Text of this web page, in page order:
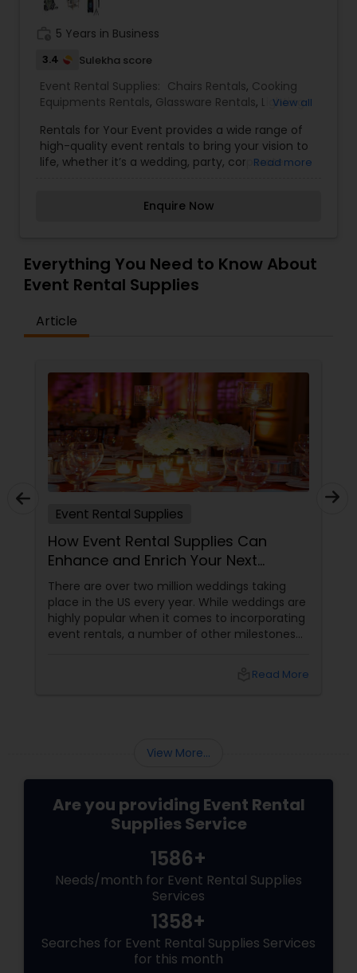
5 Years in Business
3.4 Sulekha score
Event Rental Supplies: Chairs Rentals, Cooking
Equipments Rentals, Glassware Rentals, Lighting
Tablecloths Rentals,Tables Rentals,Tents Rentals
View all
Rentals for Your Event provides a wide range of
high-quality event rentals to bring your vision to
life, whether it’s a wedding, party, corporate
accessories, every item is selected to help
service, Rentals for Your Event makes planning
seamless so you can focus on enjoying your
occasion.
Read more
Enquire Now
Everything You Need to Know About
Event Rental Supplies
Article
Event Rental Supplies
How Event Rental Supplies Can
Enhance and Enrich Your Next
Celebration
There are over two million weddings taking
place in the US every year. While weddings are
highly popular when it comes to incorporating
event rentals, a number of other milestones
can host a party you have been dreaming of
Read More
View More...
Are you providing Event Rental
Supplies Service
1586+
Needs/month for Event Rental Supplies
Services
1358+
Searches for Event Rental Supplies Services
for this month